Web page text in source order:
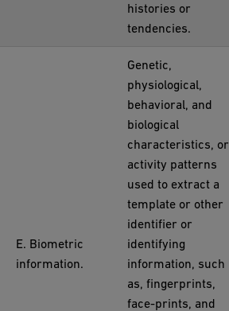
histories or
tendencies.
E. Biometric
information.
Genetic,
physiological,
behavioral, and
biological
characteristics, or
activity patterns
used to extract a
template or other
identifier or
identifying
information, such
as, fingerprints,
face-prints, and